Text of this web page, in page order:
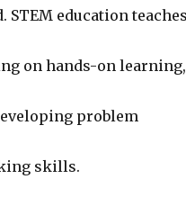
education teaches
on hands-on learning,
problem
skills.